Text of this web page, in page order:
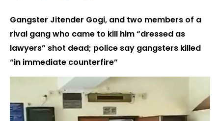
Gangster Jitender Gogi, and two members of a
rival gang who came to kill him “dressed as
lawyers” shot dead; police say gangsters killed
“in immediate counterfire”